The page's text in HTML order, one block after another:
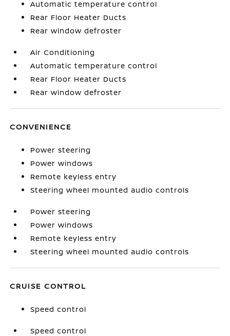
Automatic temperature control
Rear Floor Heater Ducts
Rear window defroster
Air Conditioning
Automatic temperature control
Rear Floor Heater Ducts
Rear window defroster
CONVENIENCE
Power steering
Power windows
Remote keyless entry
Steering wheel mounted audio controls
Power steering
Power windows
Remote keyless entry
Steering wheel mounted audio controls
CRUISE CONTROL
Speed control
Speed control